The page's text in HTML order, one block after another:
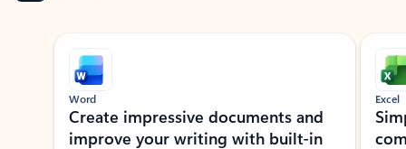
Showing slide 1 of 9
Word
Create impressive documents and
improve your writing with built-in
Excel